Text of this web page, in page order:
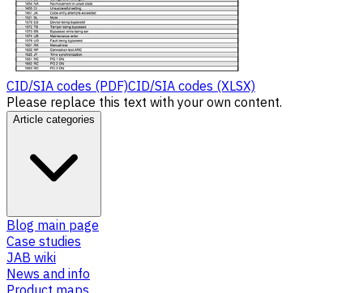
CID/SIA codes (PDF)CID/SIA codes (XLSX)
Please replace this text with your own content.
Article categories
Blog main page
Case studies
JAB wiki
News and info
Product maps